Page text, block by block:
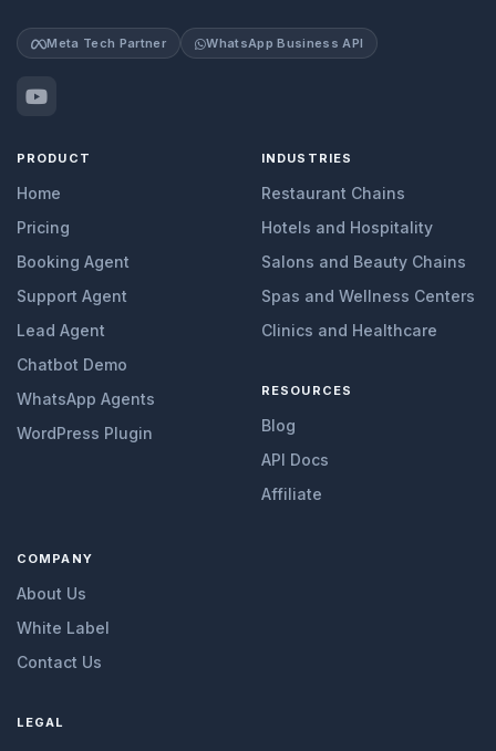
Meta Tech Partner WhatsApp Business API
PRODUCT
Home
Pricing
Booking Agent
Support Agent
Lead Agent
Chatbot Demo
WhatsApp Agents
WordPress Plugin
INDUSTRIES
Restaurant Chains
Hotels and Hospitality
Salons and Beauty Chains
Spas and Wellness Centers
Clinics and Healthcare
RESOURCES
Blog
API Docs
Affiliate
COMPANY
About Us
White Label
Contact Us
LEGAL